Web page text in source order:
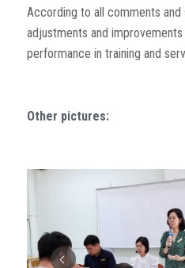
According to all comments and
adjustments and
performance in training and
Other pictures: